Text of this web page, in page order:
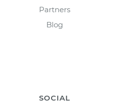
Partners
Blog
SOCIAL